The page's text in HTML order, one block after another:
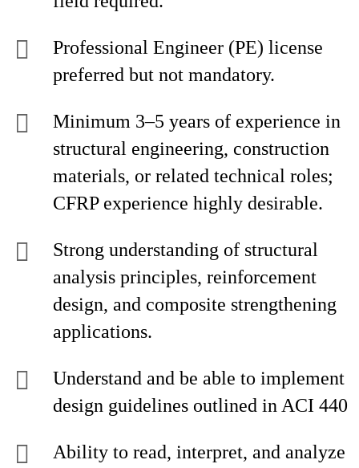
Professional Engineer (PE) license
preferred but not mandatory.
Minimum 3–5 years of experience in
structural engineering, construction
materials, or related technical roles;
CFRP experience highly desirable.
Strong understanding of structural
analysis principles, reinforcement
design, and composite strengthening
applications.
Understand and be able to implement
design guidelines outlined in ACI 440
Ability to read, interpret, and analyze